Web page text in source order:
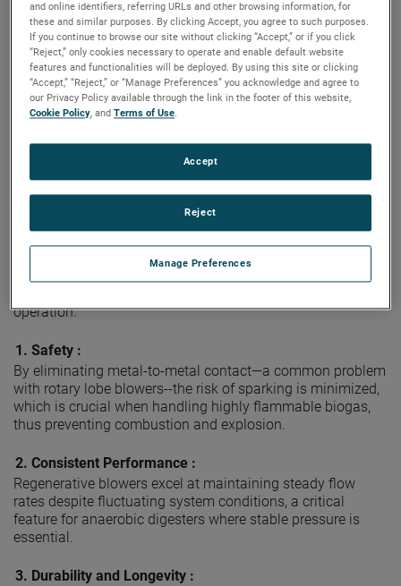
Center in Denver.
As part of its commitment to sustainable energy solutions,
Bison®invites visitors to booth #1008 to experience
firsthand how robust and versatile regenerative blower
technology is revolutionizing biogas collection and
Regenerative blower technology offers a simple yet
sophisticated design, providing a compact, non-contact
solution that outperforms traditional positive displacement
rotary lobe blowers in biogas digester applications.
operation.
1. Safety :
By eliminating metal-to-metal contact—a common problem
with rotary lobe blowers--the risk of sparking is minimized,
which is crucial when handling highly flammable biogas,
thus preventing combustion and explosion.
2. Consistent Performance :
Regenerative blowers excel at maintaining steady flow
rates despite fluctuating system conditions, a critical
feature for anaerobic digesters where stable pressure is
essential.
3. Durability and Longevity :
and online identifiers, referring URLs and other browsing information, for
these and similar purposes. By clicking Accept, you agree to such purposes.
If you continue to browse our site without clicking “Accept,” or if you click
“Reject,” only cookies necessary to operate and enable default website
features and functionalities will be deployed. By using this site or clicking
“Accept,” “Reject,” or “Manage Preferences” you acknowledge and agree to
our Privacy Policy available through the link in the footer of this website,
Cookie Policy, andTerms of Use.
Manage Preferences
Reject
Accept